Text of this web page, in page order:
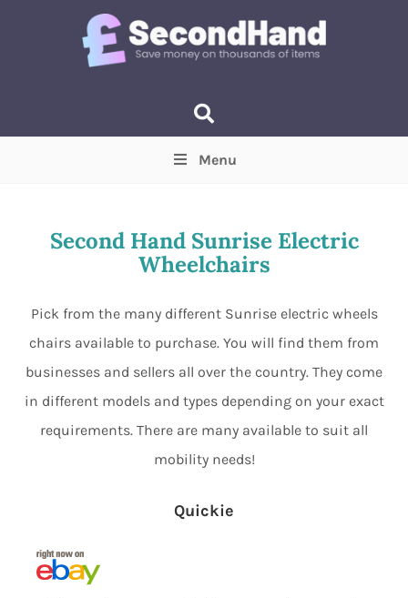
Min Max
Items near you(Optional)
Menu
Second Hand Sunrise Electric
Wheelchairs
Pick from the many different Sunrise electric wheels
chairs available to purchase. You will find them from
businesses and sellers all over the country. They come
in different models and types depending on your exact
requirements. There are many available to suit all
mobility needs!
Quickie